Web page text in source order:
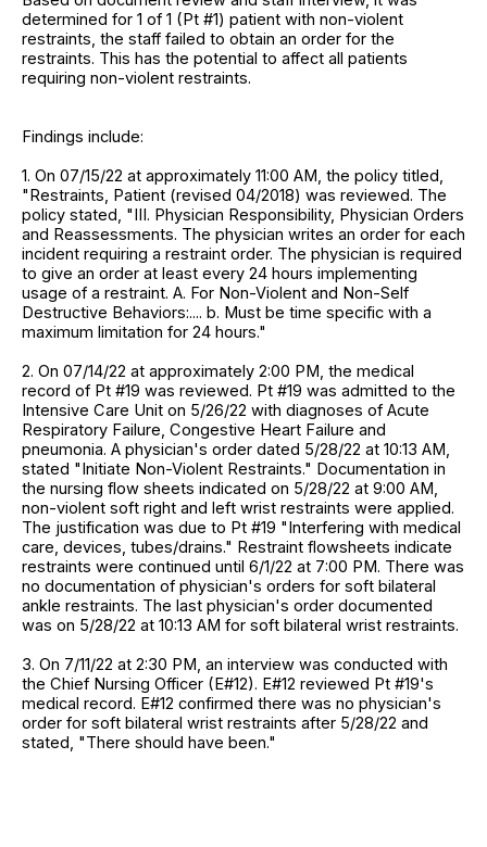
determined for 1 of 1 (Pt #1) patient with non-violent
restraints, the staff failed to obtain an order for the
restraints. This has the potential to affect all patients
requiring non-violent restraints.
Findings include:
1. On 07/15/22 at approximately 11:00 AM, the policy titled,
"Restraints, Patient (revised 04/2018) was reviewed. The
policy stated, "III. Physician Responsibility, Physician Orders
and Reassessments. The physician writes an order for each
incident requiring a restraint order. The physician is required
to give an order at least every 24 hours implementing
usage of a restraint. A. For Non-Violent and Non-Self
Destructive Behaviors:.... b. Must be time specific with a
maximum limitation for 24 hours."
2. On 07/14/22 at approximately 2:00 PM, the medical
record of Pt #19 was reviewed. Pt #19 was admitted to the
Intensive Care Unit on 5/26/22 with diagnoses of Acute
Respiratory Failure, Congestive Heart Failure and
pneumonia. A physician's order dated 5/28/22 at 10:13 AM,
stated "Initiate Non-Violent Restraints." Documentation in
the nursing flow sheets indicated on 5/28/22 at 9:00 AM,
non-violent soft right and left wrist restraints were applied.
The justification was due to Pt #19 "Interfering with medical
care, devices, tubes/drains." Restraint flowsheets indicate
restraints were continued until 6/1/22 at 7:00 PM. There was
no documentation of physician's orders for soft bilateral
ankle restraints. The last physician's order documented
was on 5/28/22 at 10:13 AM for soft bilateral wrist restraints.
3. On 7/11/22 at 2:30 PM, an interview was conducted with
the Chief Nursing Officer (E#12). E#12 reviewed Pt #19's
medical record. E#12 confirmed there was no physician's
order for soft bilateral wrist restraints after 5/28/22 and
stated, "There should have been."